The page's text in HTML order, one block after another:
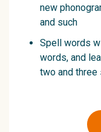
new
and such
Spell words
words, and
two and three